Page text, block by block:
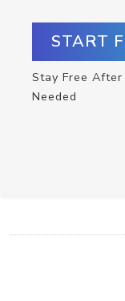
START
Stay Free
Needed